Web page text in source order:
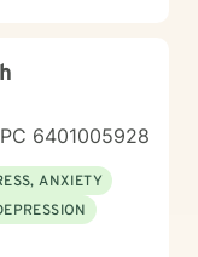
6401005928
ANXIETY